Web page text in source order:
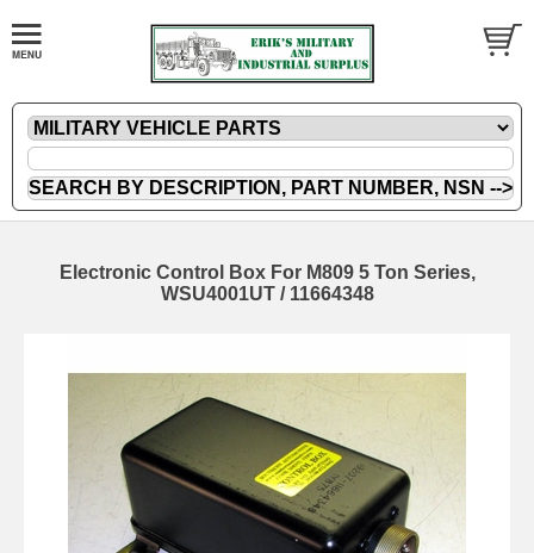
Electronic Control Box For M809 5 Ton Series,
WSU4001UT / 11664348